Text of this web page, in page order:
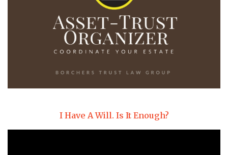
I Have A Will. Is It Enough?